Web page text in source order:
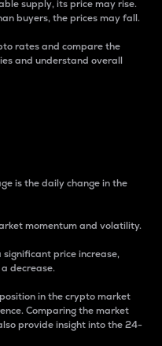
supply, its price may rise.
buyers, the prices may fall.
rates and compare the
and understand overall
is the daily change in the
momentum and volatility.
price increase,
decrease.
in the crypto market
Comparing the market
provide insight into the 24-